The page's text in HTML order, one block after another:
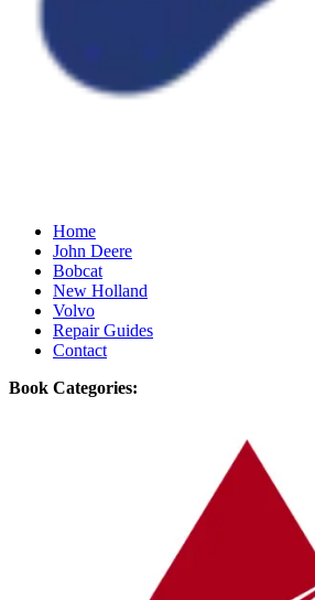
Home
John Deere
Bobcat
New Holland
Volvo
Repair Guides
Contact
Book Categories: